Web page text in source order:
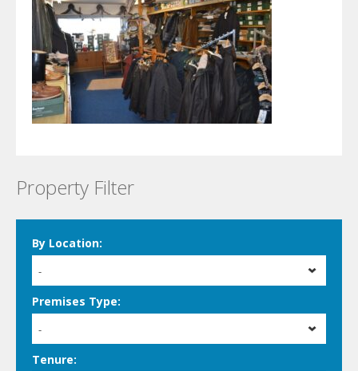
Property Filter
By Location:
-
Premises Type:
-
Tenure: